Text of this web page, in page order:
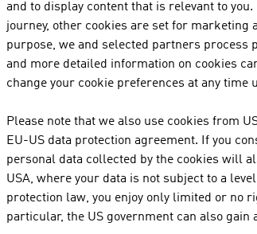
Binder+Co is an
screening, wet and
Binder+Co, based in
...
REDWAVE, A
SORTING
turnkey sorting
and to display content that is relevant to
journey, other cookies are set for marketing
purpose, we and selected partners process
and more detailed information on cookies
change your cookie preferences at any time
Please note that we also use cookies from
EU-US data protection agreement. If you
personal data collected by the cookies will
USA, where your data is not subject to a
protection law, you enjoy only limited or no
particular, the US government can also gain